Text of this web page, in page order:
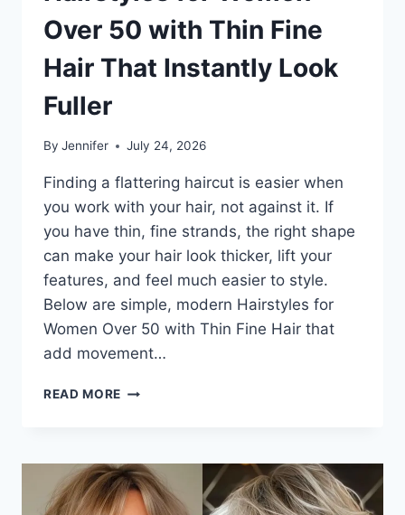
Over 50 with Thin Fine
Hair That Instantly Look
Fuller
By Jennifer July 24, 2026
Finding a flattering haircut is easier when
you work with your hair, not against it. If
you have thin, fine strands, the right shape
can make your hair look thicker, lift your
features, and feel much easier to style.
Below are simple, modern Hairstyles for
Women Over 50 with Thin Fine Hair that
add movement…
READ MORE HAIRSTYLES
50
WITH
THIN